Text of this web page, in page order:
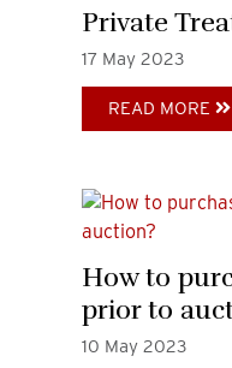
Private
17 May 2023
READ MORE
How to
prior to
10 May 2023